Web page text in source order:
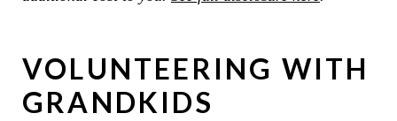
VOLUNTEERING WITH
GRANDKIDS